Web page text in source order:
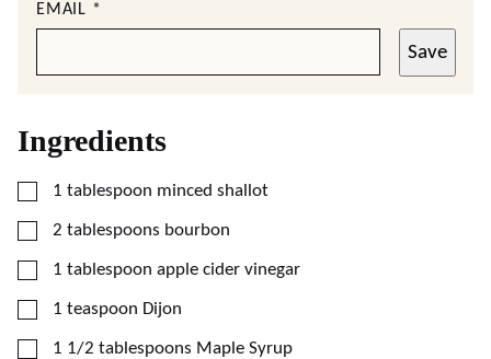
EMAIL *
Save
Ingredients
▢
1 tablespoon minced shallot
▢
2 tablespoons bourbon
▢
1 tablespoon apple cider vinegar
▢
1 teaspoon Dijon
▢
1 1/2 tablespoons Maple Syrup